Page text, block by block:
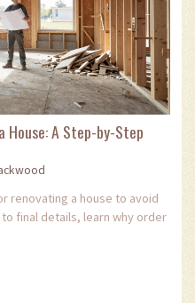
House: A Step-by-Step
renovating a house to avoid
final details, learn why order